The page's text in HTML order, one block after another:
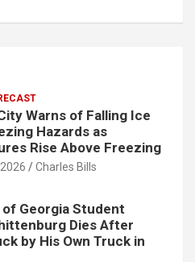
Warns of Falling Ice
Hazards as
Rise Above Freezing
Charles Bills
Georgia Student
Dies After
by His Own Truck in